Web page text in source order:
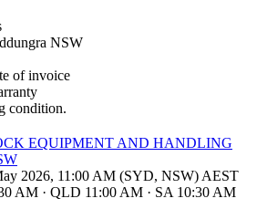
NSW
of invoice
condition.
EQUIPMENT AND HANDLING
2026, 11:00 AM (SYD, NSW) AEST
AM · QLD 11:00 AM · SA 10:30 AM